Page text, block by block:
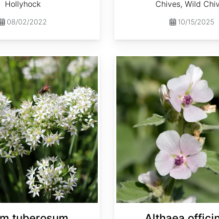
Hollyhock
08/02/2022
Chives, Wild
10/15/2025